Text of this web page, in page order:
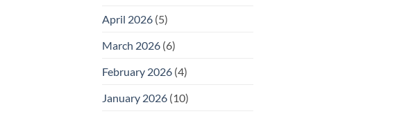
April 2026 (5)
March 2026 (6)
February 2026 (4)
January 2026 (10)